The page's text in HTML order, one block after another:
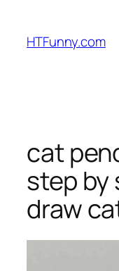
HTFunny.com
cat
step by
draw